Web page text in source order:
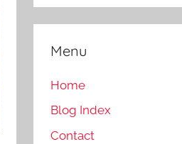
Menu
Home
Blog Index
Contact